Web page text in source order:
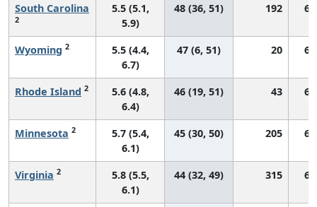
South Carolina
2
5.5 (5.1,
5.9)
48 (36, 51) 192
Wyoming 2
5.5 (4.4,
6.7)
47 (6, 51) 20
Rhode Island 2
5.6 (4.8,
6.4)
46 (19, 51) 43
Minnesota 2
5.7 (5.4,
6.1)
45 (30, 50) 205
Virginia 2
5.8 (5.5,
6.1)
44 (32, 49) 315